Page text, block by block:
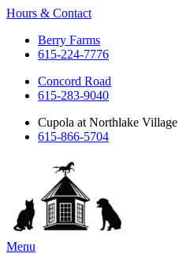
Hours & Contact
Berry Farms
615-224-7776
Concord Road
615-283-9040
Cupola at Northlake Village
615-866-5704
Main
Menu